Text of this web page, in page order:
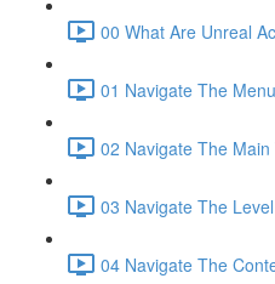
00 What Are Unreal
01 Navigate The
02 Navigate The
03 Navigate The
04 Navigate The